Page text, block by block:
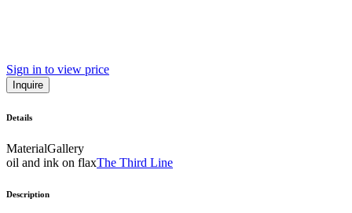
Sign in to view price
Inquire
Details
MaterialGallery
oil and ink on flaxThe Third Line
Description